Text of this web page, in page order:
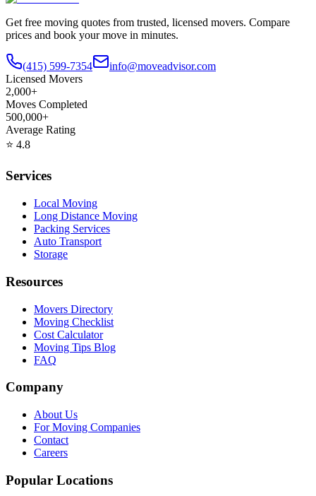
Get free moving quotes from trusted, licensed movers. Compare
prices and book your move in minutes.
(415) 599-7354
info@moveadvisor.com
Licensed Movers
2,000+
Moves Completed
500,000+
Average Rating
⭐ 4.8
Services
Local Moving
Long Distance Moving
Packing Services
Auto Transport
Storage
Resources
Movers Directory
Moving Checklist
Cost Calculator
Moving Tips Blog
FAQ
Company
About Us
For Moving Companies
Contact
Careers
Popular Locations